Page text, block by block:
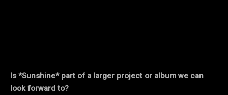
Is *Sunshine* part of a larger project or album we can
look forward to?